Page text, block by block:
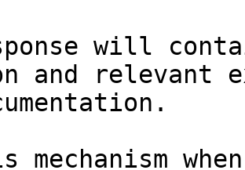
will
and relevant
mechanism